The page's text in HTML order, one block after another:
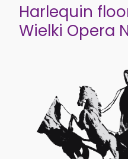
Harlequin
Wielki Opera